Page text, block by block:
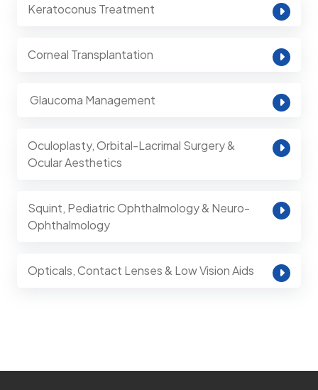
Keratoconus Treatment
Corneal Transplantation
⁠ Glaucoma Management
Oculoplasty, Orbital-Lacrimal Surgery &
Ocular Aesthetics
Squint, Pediatric Ophthalmology & Neuro-
Ophthalmology
Opticals, Contact Lenses & Low Vision Aids